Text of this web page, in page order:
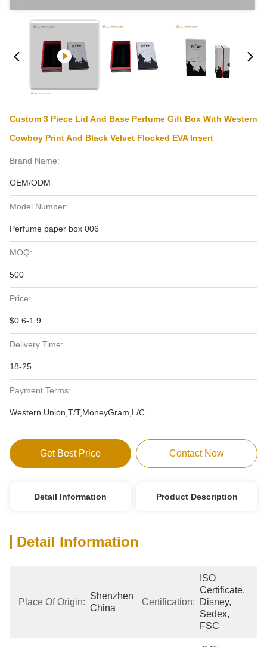
Custom 3 Piece Lid And Base Perfume Gift Box With Western
Cowboy Print And Black Velvet Flocked EVA Insert
Brand Name:
OEM/ODM
Model Number:
Perfume paper box 006
MOQ:
500
Price:
$0.6-1.9
Delivery Time:
18-25
Payment Terms:
Western Union,T/T,MoneyGram,L/C
Get Best Price Contact Now
Detail Information Product Description
Detail Information
Place Of Origin:
Shenzhen
China
Certification:
ISO
Certificate,
Disney,
Sedex,
FSC